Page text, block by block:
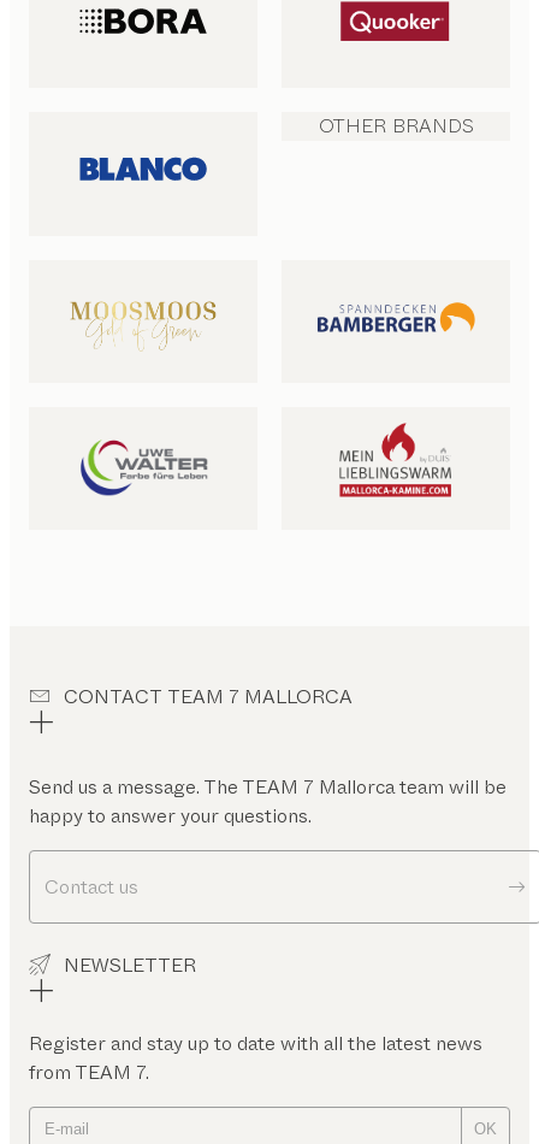
OTHER BRANDS
CONTACT TEAM 7 MALLORCA
Send us a message. The TEAM 7 Mallorca team will be
happy to answer your questions.
Contact us
NEWSLETTER
Register and stay up to date with all the latest news
from TEAM 7.
OK